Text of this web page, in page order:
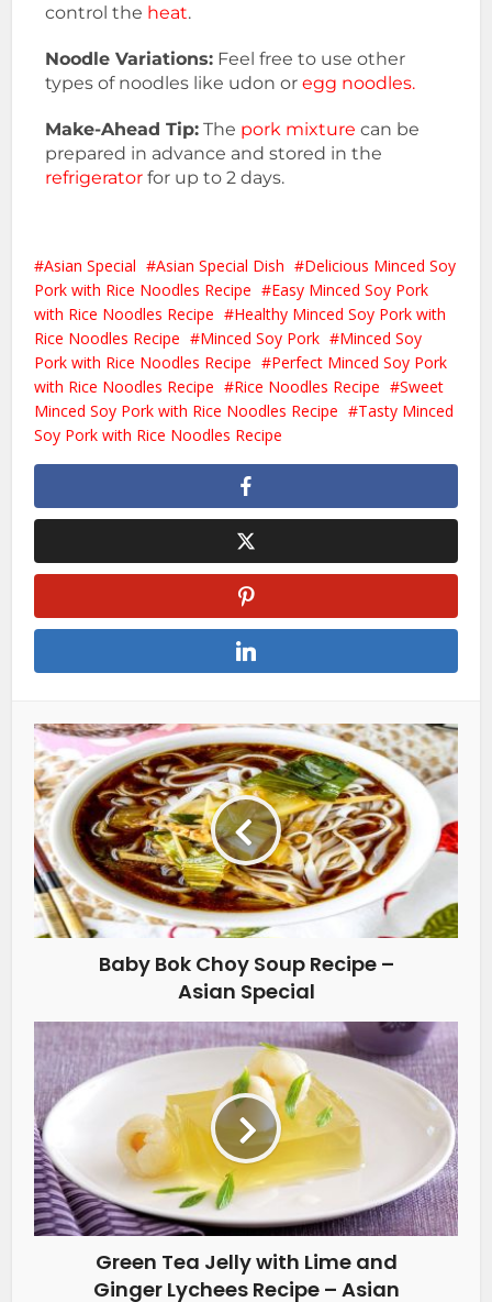
control the heat.
Noodle Variations: Feel free to use other
types of noodles like udon oregg noodles.
Make-Ahead Tip: The pork mixture can be
prepared in advance and stored in the
refrigerator for up to 2 days.
Asian Special Asian Special Dish
Delicious Minced Soy
Pork with Rice Noodles Recipe
Easy Minced Soy Pork
with Rice Noodles Recipe
Healthy Minced Soy Pork with
Rice Noodles Recipe
Minced Soy Pork
Minced Soy
Pork with Rice Noodles Recipe
Perfect Minced Soy Pork
with Rice Noodles Recipe
Rice Noodles Recipe
Sweet
Minced Soy Pork with Rice Noodles Recipe
Tasty Minced
Soy Pork with Rice Noodles Recipe
Baby Bok Choy Soup Recipe –
Asian Special
Green Tea Jelly with Lime and
Ginger Lychees Recipe – Asian